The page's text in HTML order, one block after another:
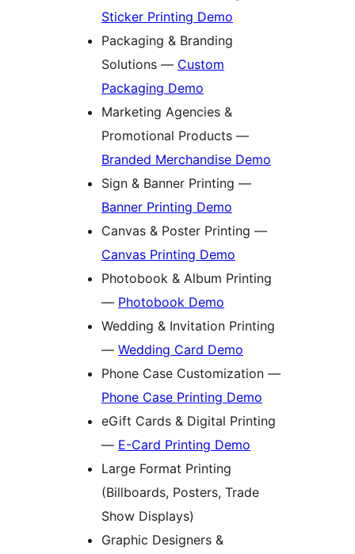
Sticker Printing Demo
Packaging & Branding
Solutions — Custom
Packaging Demo
Marketing Agencies &
Promotional Products —
Branded Merchandise Demo
Sign & Banner Printing —
Banner Printing Demo
Canvas & Poster Printing —
Canvas Printing Demo
Photobook & Album Printing
— Photobook Demo
Wedding & Invitation Printing
— Wedding Card Demo
Phone Case Customization —
Phone Case Printing Demo
eGift Cards & Digital Printing
— E-Card Printing Demo
Large Format Printing
(Billboards, Posters, Trade
Show Displays)
Graphic Designers &